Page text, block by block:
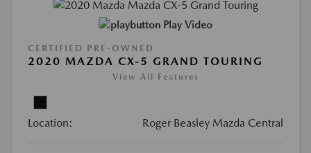
Play Video
CERTIFIED PRE-OWNED
2020 MAZDA CX-5 GRAND TOURING
View All Features
Location: Roger Beasley Mazda Central